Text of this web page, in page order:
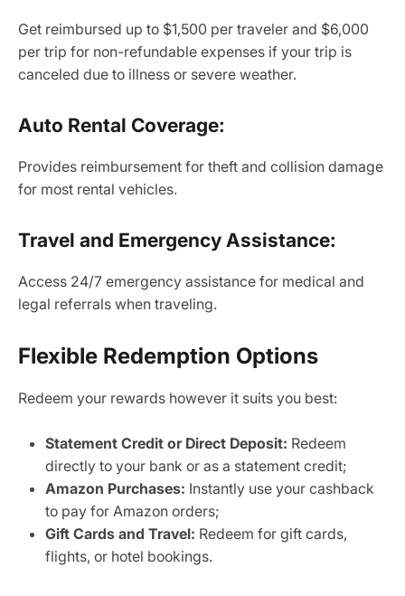
Get reimbursed up to $1,500 per traveler and $6,000
per trip for non-refundable expenses if your trip is
canceled due to illness or severe weather.
Auto Rental Coverage:
Provides reimbursement for theft and collision damage
for most rental vehicles.
Travel and Emergency Assistance:
Access 24/7 emergency assistance for medical and
legal referrals when traveling.
Flexible Redemption Options
Redeem your rewards however it suits you best:
Statement Credit or Direct Deposit: Redeem
directly to your bank or as a statement credit;
Amazon Purchases: Instantly use your cashback
to pay for Amazon orders;
Gift Cards and Travel: Redeem for gift cards,
flights, or hotel bookings.